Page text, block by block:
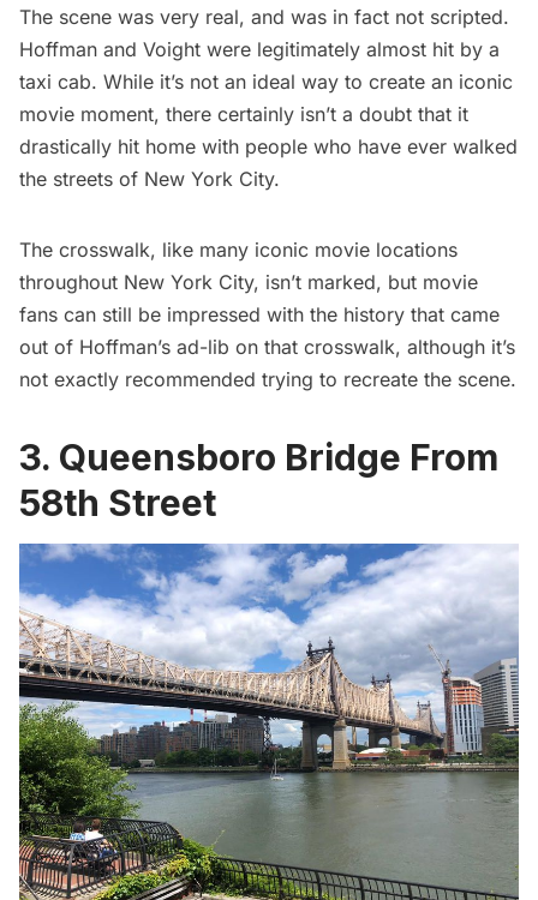
The scene was very real, and was in fact not scripted.
Hoffman and Voight were legitimately almost hit by a
taxi cab. While it’s not an ideal way to create an iconic
movie moment, there certainly isn’t a doubt that it
drastically hit home with people who have ever walked
the streets of New York City.
The crosswalk, like many iconic movie locations
throughout New York City, isn’t marked, but movie
fans can still be impressed with the history that came
out of Hoffman’s ad-lib on that crosswalk, although it’s
not exactly recommended trying to recreate the scene.
3. Queensboro Bridge From
58th Street